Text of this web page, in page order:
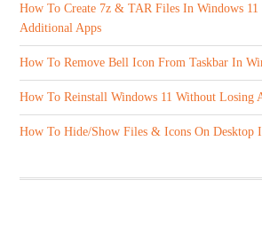
How To Create 7z & TAR Files In Windows
Additional Apps
How To Remove Bell Icon From Taskbar In
How To Reinstall Windows 11 Without Losing
How To Hide/Show Files & Icons On Desktop